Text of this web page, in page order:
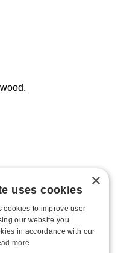
Suite B343, Las Vegas, NV
Some exclusions may apply.
supplies last. Online Only
×
uses cookies
cookies to improve user
our website you
in accordance with our
more